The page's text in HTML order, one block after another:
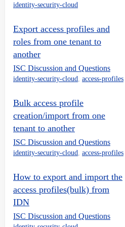
identity-security-cloud
Export access profiles and
roles from one tenant to
another
ISC Discussion and Questions
identity-security-cloud access-profiles
Bulk access profile
creation/import from one
tenant to another
ISC Discussion and Questions
identity-security-cloud access-profiles
How to export and import the
access profiles(bulk) from
IDN
ISC Discussion and Questions